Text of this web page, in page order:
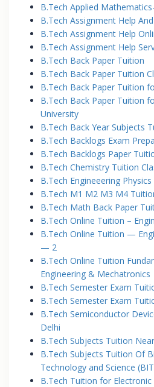
B.Tech Applied
B.Tech Assignment Help
B.Tech Assignment Help
B.Tech Assignment Help
B.Tech Back Paper Tuition
B.Tech Back Paper Tuition
B.Tech Back Paper Tuition
B.Tech Back Paper Tuition
University
B.Tech Back Year Subjects
B.Tech Backlogs Exam
B.Tech Backlogs Paper
B.Tech Chemistry Tuition
B.Tech Engineeering
B.Tech M1 M2 M3 M4
B.Tech Math Back Paper
B.Tech Online Tuition –
B.Tech Online Tuition —
— 2
B.Tech Online Tuition
Engineering & Mechatronics
B.Tech Semester Exam
B.Tech Semester Exam
B.Tech Semiconductor
Delhi
B.Tech Subjects Tuition
B.Tech Subjects Tuition Of
Technology and Science
B.Tech Tuition for Electronic